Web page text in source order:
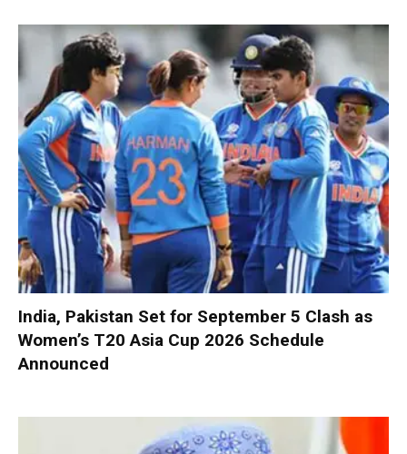
India, Pakistan Set for September 5 Clash as
Women’s T20 Asia Cup 2026 Schedule
Announced